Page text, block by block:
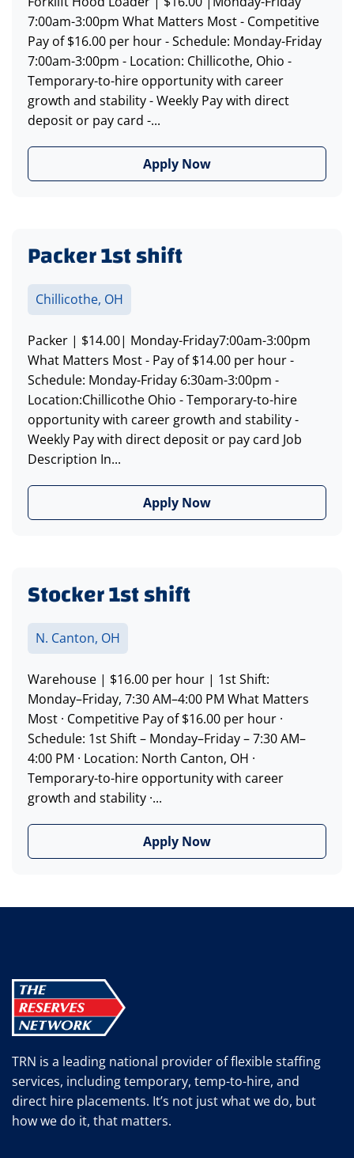
7:00am-3:00pm What Matters Most - Competitive
Pay of $16.00 per hour - Schedule: Monday-Friday
7:00am-3:00pm - Location: Chillicothe, Ohio -
Temporary-to-hire opportunity with career
growth and stability - Weekly Pay with direct
deposit or pay card -...
Apply Now
Packer 1st shift
Chillicothe, OH
Packer | $14.00| Monday-Friday7:00am-3:00pm
What Matters Most - Pay of $14.00 per hour -
Schedule: Monday-Friday 6:30am-3:00pm -
Location:Chillicothe Ohio - Temporary-to-hire
opportunity with career growth and stability -
Weekly Pay with direct deposit or pay card Job
Description In...
Apply Now
Stocker 1st shift
N. Canton, OH
Warehouse | $16.00 per hour | 1st Shift:
Monday–Friday, 7:30 AM–4:00 PM What Matters
Most · Competitive Pay of $16.00 per hour ·
Schedule: 1st Shift – Monday–Friday – 7:30 AM–
4:00 PM · Location: North Canton, OH ·
Temporary-to-hire opportunity with career
growth and stability ·...
Apply Now
TRN is a leading national provider of flexible staffing
services, including temporary, temp-to-hire, and
direct hire placements. It’s not just what we do, but
how we do it, that matters.